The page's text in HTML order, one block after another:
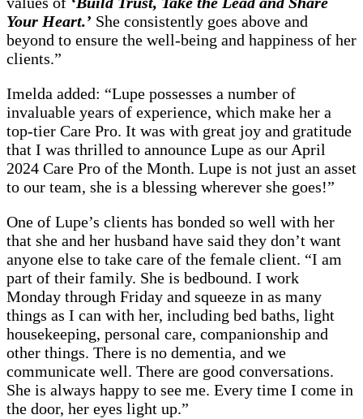
Your Heart.’ She consistently goes above and
beyond to ensure the well-being and happiness of her
clients.”
Imelda added: “Lupe possesses a number of
invaluable years of experience, which make her a
top-tier Care Pro. It was with great joy and gratitude
that I was thrilled to announce Lupe as our April
2024 Care Pro of the Month. Lupe is not just an asset
to our team, she is a blessing wherever she goes!”
One of Lupe’s clients has bonded so well with her
that she and her husband have said they don’t want
anyone else to take care of the female client. “I am
part of their family. She is bedbound. I work
Monday through Friday and squeeze in as many
things as I can with her, including bed baths, light
housekeeping, personal care, companionship and
other things. There is no dementia, and we
communicate well. There are good conversations.
She is always happy to see me. Every time I come in
the door, her eyes light up.”